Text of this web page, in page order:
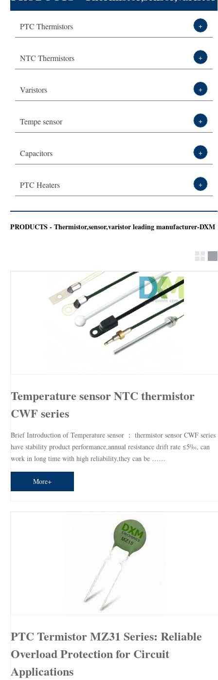
Technical Solution
leading manufacturer-DXM
PTC Thermistors +
NTC Thermistors +
Varistors +
Tempe sensor +
Capacitors +
PTC Heaters +
PRODUCTS - Thermistor,sensor,varistor leading manufacturer-DXM
Temperature sensor NTC thermistor
CWF series
Brief Introduction of Temperature sensor ： thermistor sensor CWF series
have stability product performance,annual resistance drift rate ≤5‰, can
work in long time with high reliability,they can be ……
More+
PTC Termistor MZ31 Series: Reliable
Overload Protection for Circuit
Applications